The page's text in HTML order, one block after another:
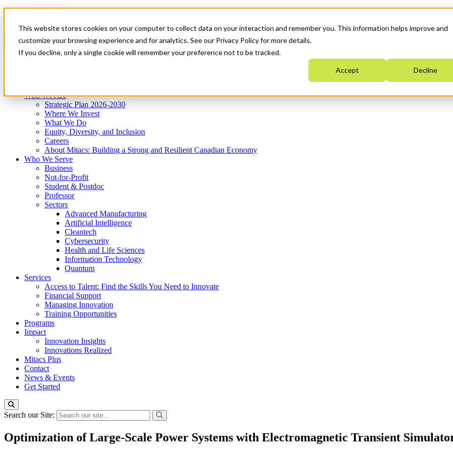
This website stores cookies on your computer to collect data on your interaction and remember you. This information helps improve and
customize your browsing experience and for analytics. See our Privacy Policy for more details.
If you decline, only a single cookie will remember your preference not to be tracked.
Accept Decline
News & Events
Get Started
Menu
Who We Are
Strategic Plan 2026-2030
Where We Invest
What We Do
Equity, Diversity, and Inclusion
Careers
About Mitacs: Building a Strong and Resilient Canadian Economy
Who We Serve
Business
Not-for-Profit
Student & Postdoc
Professor
Sectors
Advanced Manufacturing
Artificial Intelligence
Cleantech
Cybersecurity
Health and Life Sciences
Information Technology
Quantum
Services
Access to Talent: Find the Skills You Need to Innovate
Financial Support
Managing Innovation
Training Opportunities
Programs
Impact
Innovation Insights
Innovations Realized
Mitacs Plus
Contact
News & Events
Get Started
Search our Site:
Optimization of Large-Scale Power Systems with Electromagnetic Transient